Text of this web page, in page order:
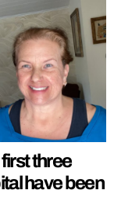
first three
have been